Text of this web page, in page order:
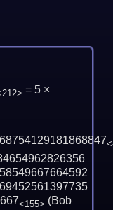
= 5 ×
<155> (Bob